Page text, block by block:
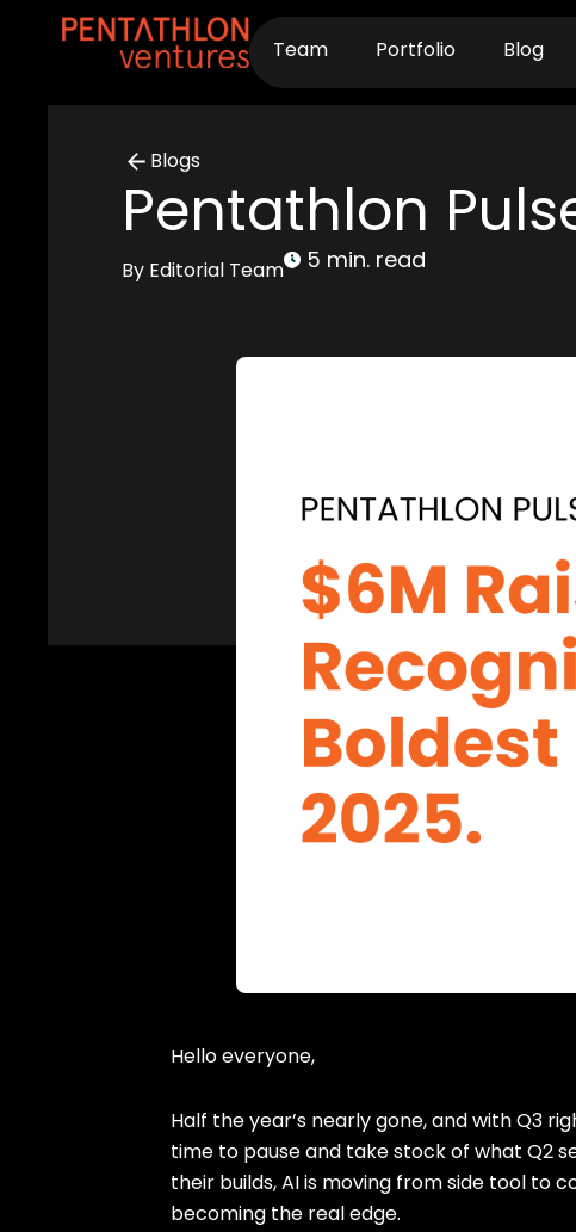
Team Portfolio Blog
Blogs
Pentathlon
By Editorial Team 5 min. read
Hello everyone,
Half the year’s nearly gone, and with Q3
time to pause and take stock of what Q2
their builds, AI is moving from side tool to
becoming the real edge.